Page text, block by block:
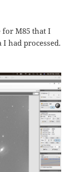
for M85 that I
I had processed.